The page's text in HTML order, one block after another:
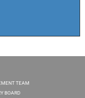
TEAM
BOARD